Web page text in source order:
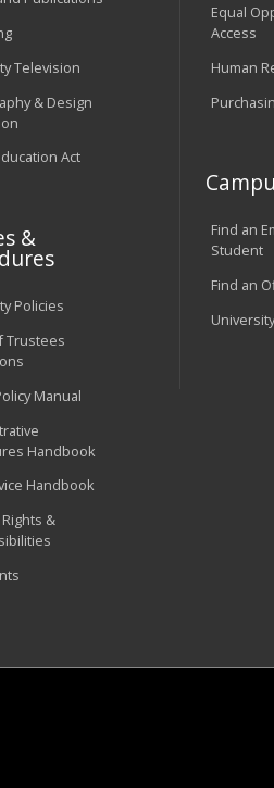
Television
& Design
Act
&
Policies
Trustees
Manual
Handbook
Handbook
&
Equal
Access
Human
Find an
Student
Find an